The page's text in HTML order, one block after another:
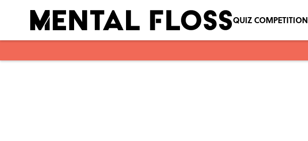
QUIZ COMPETITION